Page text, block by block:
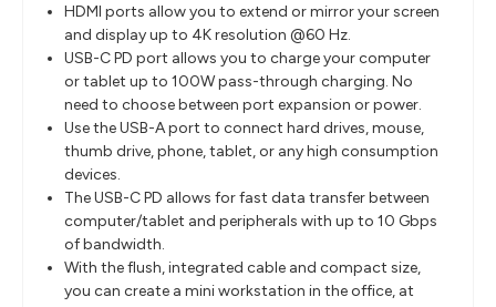
HDMI ports allow you to extend or mirror your screen
and display up to 4K resolution @60 Hz.
USB-C PD port allows you to charge your computer
or tablet up to 100W pass-through charging. No
need to choose between port expansion or power.
Use the USB-A port to connect hard drives, mouse,
thumb drive, phone, tablet, or any high consumption
devices.
The USB-C PD allows for fast data transfer between
computer/tablet and peripherals with up to 10 Gbps
of bandwidth.
With the flush, integrated cable and compact size,
you can create a mini workstation in the office, at